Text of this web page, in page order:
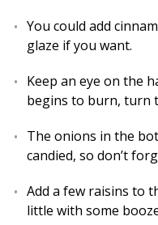
You could add
glaze if you want.
Keep an eye on the
begins to burn, turn
The onions in the
candied, so don’t
Add a few raisins to
little with some